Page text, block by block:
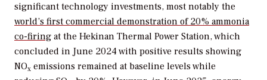
significant technology investments, most notably the
world’s first commercial demonstration of 20% ammonia
co-firing at the Hekinan Thermal Power Station, which
concluded in June 2024 with positive results showing
NOx emissions remained at baseline levels while